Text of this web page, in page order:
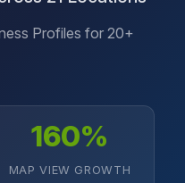
Profiles for 20+
160%
MAP VIEW GROWTH